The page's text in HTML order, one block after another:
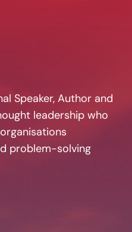
Speaker, Author and
leadership who
problem-solving